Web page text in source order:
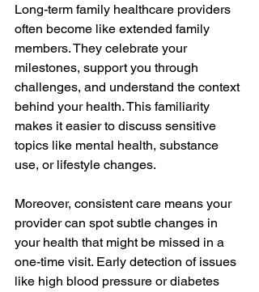
Long-term family healthcare providers
often become like extended family
members. They celebrate your
milestones, support you through
challenges, and understand the context
behind your health. This familiarity
makes it easier to discuss sensitive
topics like mental health, substance
use, or lifestyle changes.
Moreover, consistent care means your
provider can spot subtle changes in
your health that might be missed in a
one-time visit. Early detection of issues
like high blood pressure or diabetes